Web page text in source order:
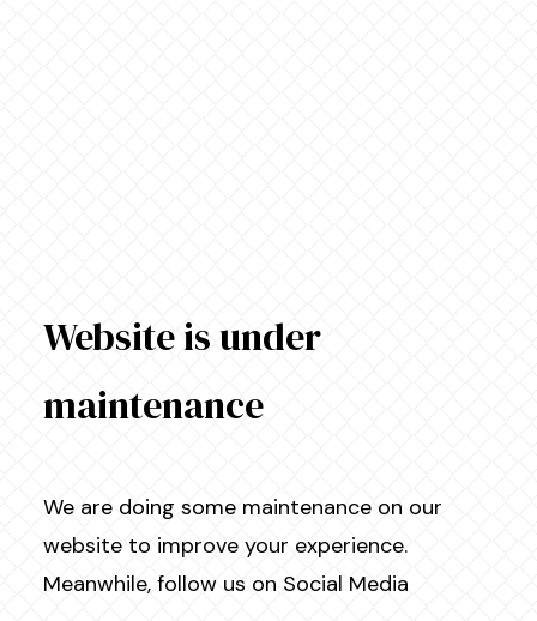
Website is under
maintenance
We are doing some maintenance on our
website to improve your experience.
Meanwhile, follow us on Social Media